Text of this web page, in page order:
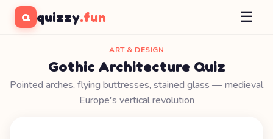
Q quizzy.fun ☰
ART & DESIGN
Gothic Architecture Quiz
Pointed arches, flying buttresses, stained glass — medieval
Europe's vertical revolution